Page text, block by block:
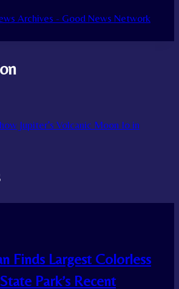
Archives - Good News Network
Jupiter’s Volcanic Moon Io in
Finds Largest Colorless
Park’s Recent